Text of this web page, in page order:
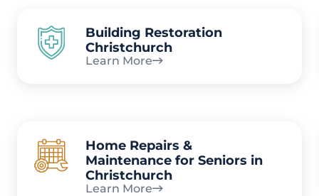
Building Restoration
Christchurch
Learn More
Home Repairs &
Maintenance for Seniors in
Christchurch
Learn More